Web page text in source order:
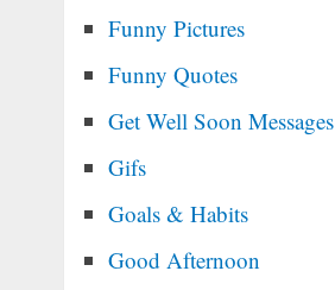
Funny Pictures
Funny Quotes
Get Well Soon Messages
Gifs
Goals & Habits
Good Afternoon